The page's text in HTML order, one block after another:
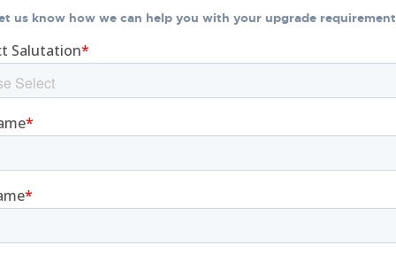
us know how we can help you with your upgrade